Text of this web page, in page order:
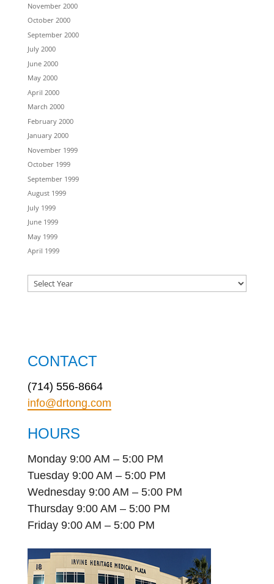
November 2000
October 2000
September 2000
July 2000
June 2000
May 2000
April 2000
March 2000
February 2000
January 2000
November 1999
October 1999
September 1999
August 1999
July 1999
June 1999
May 1999
April 1999
CONTACT
(714) 556-8664
info@drtong.com
HOURS
Monday 9:00 AM – 5:00 PM
Tuesday 9:00 AM – 5:00 PM
Wednesday 9:00 AM – 5:00 PM
Thursday 9:00 AM – 5:00 PM
Friday 9:00 AM – 5:00 PM